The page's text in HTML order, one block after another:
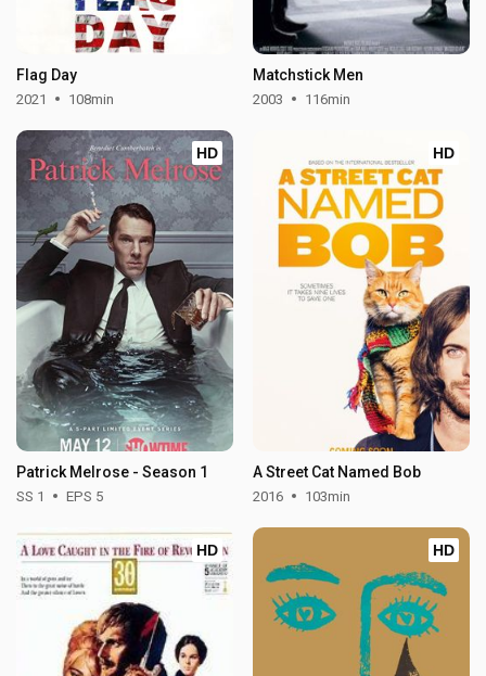
Flag Day
2021 108min
Matchstick Men
2003 116min
HD
Patrick Melrose - Season 1
SS 1 EPS 5
HD
A Street Cat Named Bob
2016 103min
HD HD